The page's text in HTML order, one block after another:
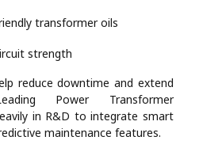
transformer oils
strength
reduce downtime and extend
Power Transformer
in R&D to integrate smart
maintenance features.